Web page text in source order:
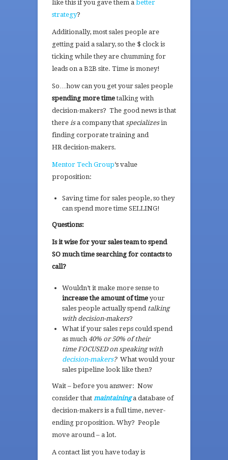
like this if you gave them a better
strategy?
Additionally, most sales people are
getting paid a salary, so the $ clock is
ticking while they are chumming for
leads on a B2B site. Time is money!
So…how can you get your sales people
spending more timetalking with
decision-makers? The good news is that
there isa company that specializesin
finding corporate training and
HR decision-makers.
Mentor Tech Group‘s value
proposition:
Saving time for sales people, so they
can spend more time SELLING!
Questions:
Is it wise for your sales team to spend
SO much time searching for contacts to
call?
Wouldn’t it make more sense to
increase the amount of time your
sales people actually spend talking
with decision-makers?
What if your sales reps could spend
as much 40% or 50% of their
time FOCUSED on speaking with
decision-makers?What would your
sales pipeline look like then?
Wait – before you answer: Now
consider that maintaininga database of
decision-makers is a full time, never-
ending proposition. Why? People
move around – a lot.
A contact list you have today is